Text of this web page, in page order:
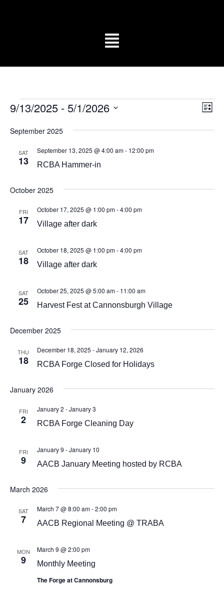
List
9/13/2025 - 5/1/2026
date.
September 2025
SAT
13 RCBA Hammer-in
September 13, 2025 @ 4:00 am- 12:00 pm
October 2025
FRI
17 Village after dark
October 17, 2025 @ 1:00 pm-4:00 pm
SAT
18 Village after dark
October 18, 2025 @ 1:00 pm-4:00 pm
SAT
25 Harvest Fest at Cannonsburgh Village
October 25, 2025 @ 5:00 am- 11:00 am
December 2025
THU
18 RCBA Forge Closed for Holidays
December 18, 2025 -January 12, 2026
January 2026
FRI
2 RCBA Forge Cleaning Day
January 2 -January 3
FRI
9 AACB January Meeting hosted by RCBA
January 9 -January 10
March 2026
SAT
7 AACB Regional Meeting @ TRABA
March 7 @ 8:00 am-2:00 pm
MON
9 Monthly Meeting
March 9 @ 2:00 pm
The Forge at Cannonsburg